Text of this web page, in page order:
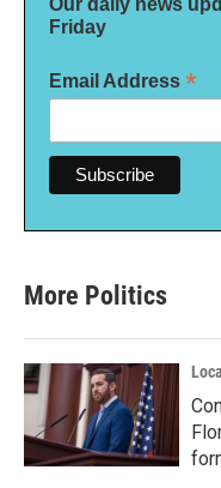
Friday
Email Address *
More Politics